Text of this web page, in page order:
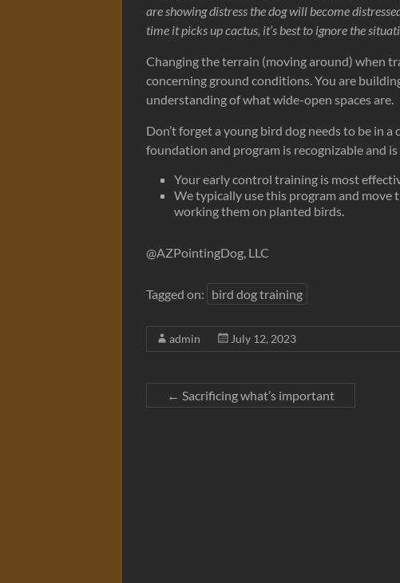
are showing distress the dog will become
time it picks up cactus, it’s best to ignore the
Changing the terrain (moving around) when
concerning ground conditions. You are
understanding of what wide-open spaces are.
Don’t forget a young bird dog needs to be in
foundation and program is recognizable and is
Your early control training is most
We typically use this program and
working them on planted birds.
@AZPointingDog, LLC
Tagged on: bird dog training
admin July 12, 2023
← Sacrificing what’s important